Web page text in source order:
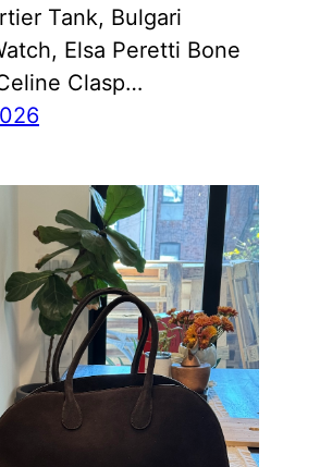
Tank, Bulgari
Elsa Peretti Bone
Clasp…